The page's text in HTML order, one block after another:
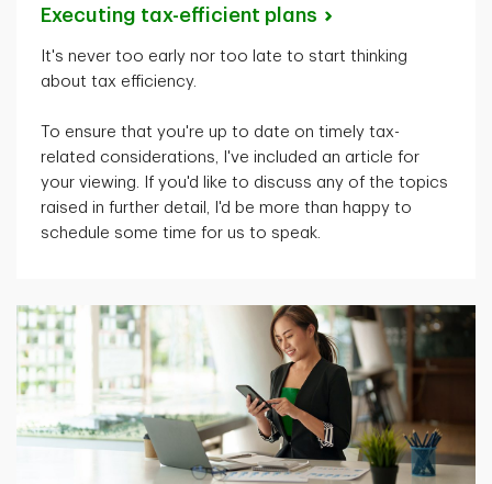
Executing tax-efficient plans
It's never too early nor too late to start thinking
about tax efficiency.
To ensure that you're up to date on timely tax-
related considerations,
I've included an article for
your viewing. If you'd like to discuss any of the topics
raised in further detail,
I'd be more than happy to
schedule some time for us to speak.